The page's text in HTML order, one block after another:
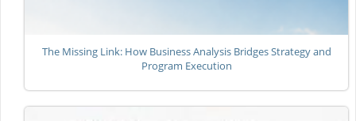
The Missing Link: How Business Analysis Bridges Strategy and
Program Execution